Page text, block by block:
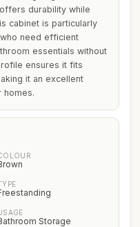
durability while
cabinet is particularly
need efficient
essentials without
ensures it fits
it an excellent
homes.
Storage